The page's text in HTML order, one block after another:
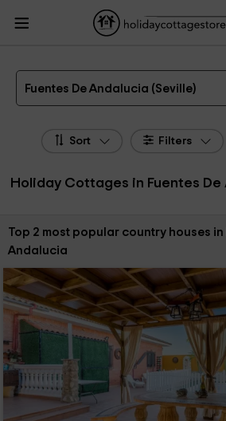
HolidayCottagesToRent.net
Andalusia
Holiday Cottages Seville
Holiday
The 2 best holiday cottages & country houses in
Fuentes De Andalucia (Seville)
Sort Filters
Holiday Cottages in Fuentes De
Sort by:
Top 2 most popular country houses in
Andalucia